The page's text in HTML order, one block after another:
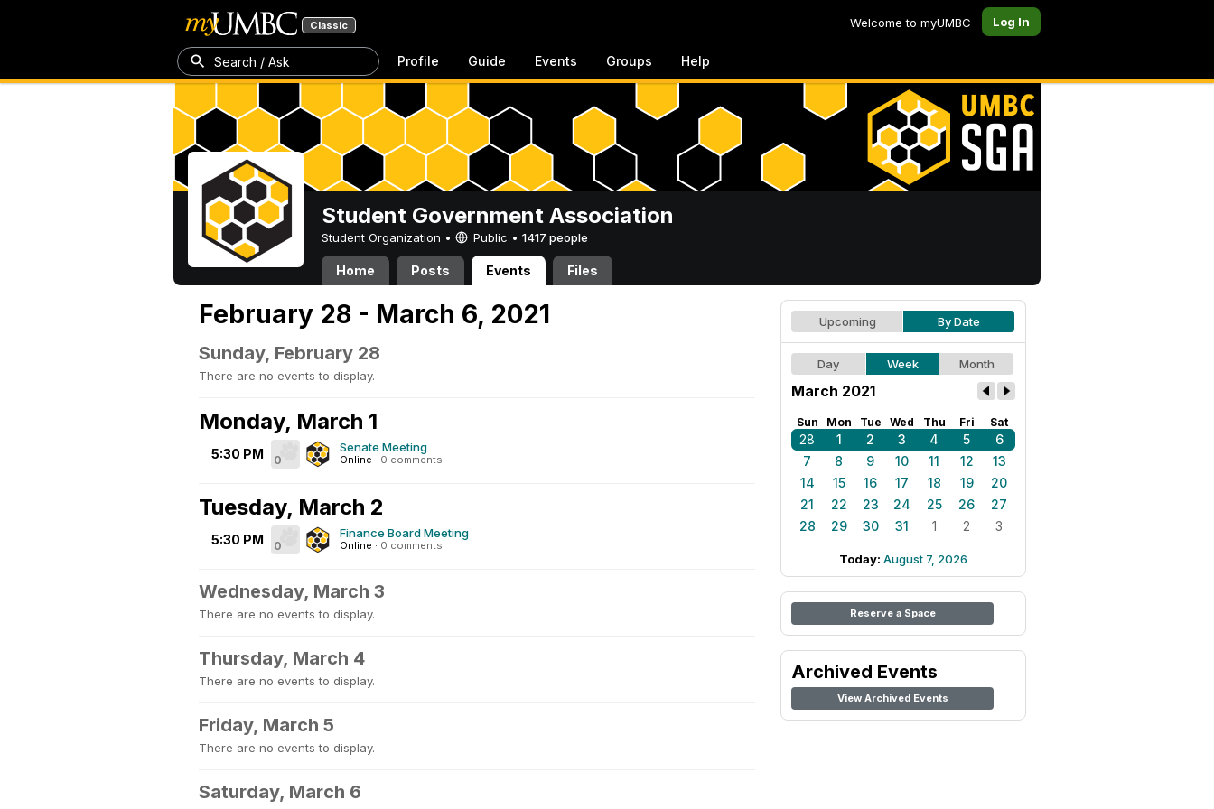
Classic Welcome to myUMBC Log In
Search / Ask Profile Guide Events Groups Help
Student Government Association
Student Organization • Public • 1417 people
Home Posts Events Files
February 28 - March 6, 2021
Sunday, February 28
There are no events to display.
Monday, March 1
5:30 PM 0
Senate Meeting
Online · 0 comments
Tuesday, March 2
5:30 PM 0
Finance Board Meeting
Online · 0 comments
Wednesday, March 3
There are no events to display.
Thursday, March 4
There are no events to display.
Friday, March 5
There are no events to display.
Saturday, March 6
Upcoming By Date
Day Week Month
March 2021
Sun Mon Tue Wed Thu Fri Sat
28 1 2 3 4 5
6
7
8 9 10 11 12
13
14
15 16 17 18 19
20
21
22 23 24 25 26
27
28
29 30 31 1 2 3
Today: August 7, 2026
Reserve a Space
Archived Events
View Archived Events